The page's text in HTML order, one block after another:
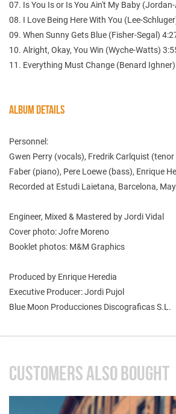
07. Is You Is or Is You Ain't My Baby
08. I Love Being Here With You (Lee-
09. When Sunny Gets Blue (Fisher-Segal)
10. Alright, Okay, You Win (Wyche-Watts)
11. Everything Must Change (Benard
ALBUM DETAILS
Personnel:
Gwen Perry (vocals), Fredrik Carlquist
Faber (piano), Pere Loewe (bass), Enrique
Recorded at Estudi Laietana, Barcelona,
Engineer, Mixed & Mastered by Jordi Vidal
Cover photo: Jofre Moreno
Booklet photos: M&M Graphics
Produced by Enrique Heredia
Executive Producer: Jordi Pujol
Blue Moon Producciones Discograficas S.L.
CUSTOMERS ALSO BOUGHT